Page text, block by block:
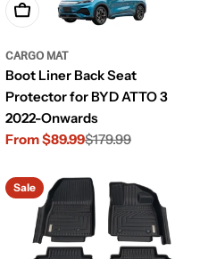
Choose Options
CARGO MAT
Boot Liner Back Seat
Protector for BYD ATTO 3
2022-Onwards
Sale
From $89.99
Regular
$179.99
Sale